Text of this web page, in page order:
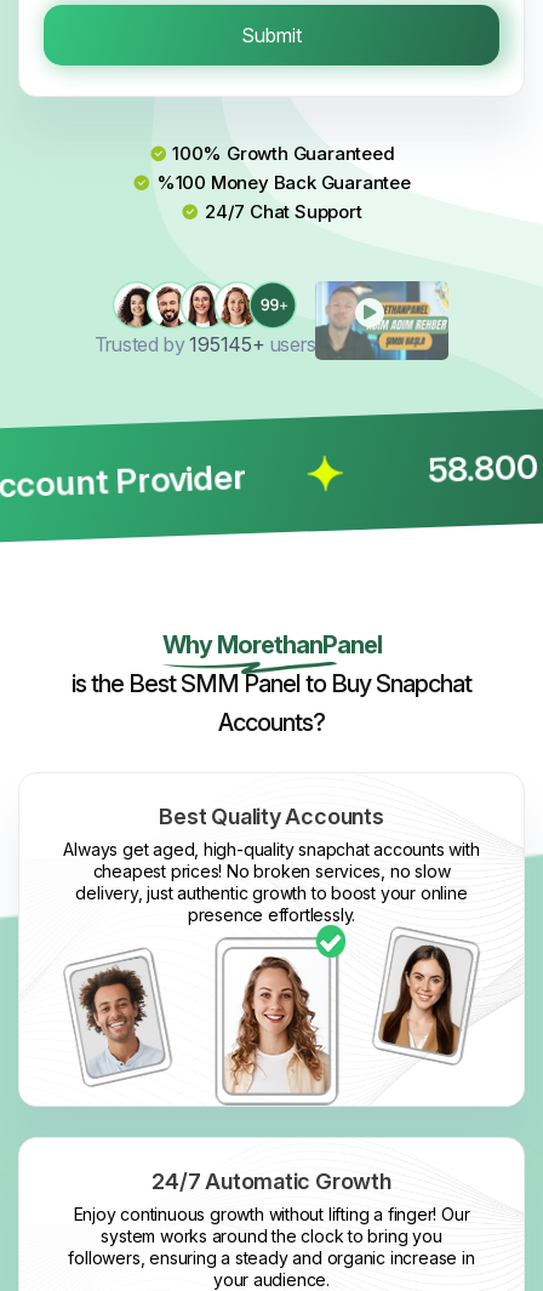
Submit
100% Growth Guaranteed
%100 Money Back Guarantee
24/7 Chat Support
Trusted by195145+ users
Provider 58.800
Why MorethanPanel
is the Best SMM Panel to Buy Snapchat
Accounts?
Best Quality Accounts
Always get aged, high-quality snapchat accounts with
cheapest prices! No broken services, no slow
delivery, just authentic growth to boost your online
presence effortlessly.
24/7 Automatic Growth
Enjoy continuous growth without lifting a finger! Our
system works around the clock to bring you
followers, ensuring a steady and organic increase in
your audience.